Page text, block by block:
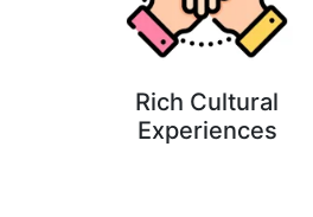
Rich Cultural
Experiences